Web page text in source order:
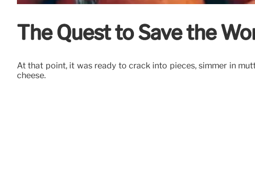
The Quest to Save the
At that point, it was ready to crack into pieces, simmer in
cheese.